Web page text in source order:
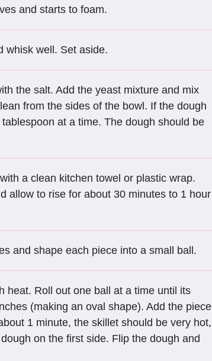
and starts to foam.
whisk well. Set aside.
the salt. Add the yeast mixture and mix
from the sides of the bowl. If the dough
at a time. The dough should be
a clean kitchen towel or plastic wrap.
allow to rise for about 30 minutes to 1 hour
and shape each piece into a small ball.
heat. Roll out one ball at a time until its
(making an oval shape). Add the piece
1 minute, the skillet should be very hot,
on the first side. Flip the dough and